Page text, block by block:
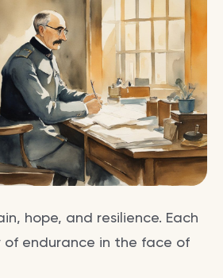
hope, and resilience. Each
of endurance in the face of